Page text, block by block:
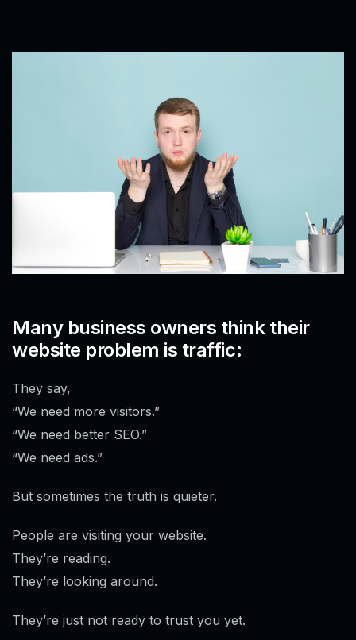
Many business owners think their
website problem is traffic:
They say,
“We need more visitors.”
“We need better SEO.”
“We need ads.”
But sometimes the truth is quieter.
People are visiting your website.
They’re reading.
They’re looking around.
They’re just not ready to trust you yet.